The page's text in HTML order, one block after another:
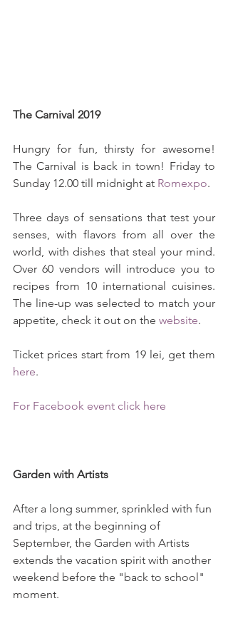
The Carnival 2019
Hungry for fun, thirsty for awesome!
The Carnival is back in town! Friday to
Sunday 12.00 till midnight at Romexpo.
Three days of sensations that test your
senses, with flavors from all over the
world, with dishes that steal your mind.
Over 60 vendors will introduce you to
recipes from 10 international cuisines.
The line-up was selected to match your
appetite, check it out on the website.
here.
For Facebook event click here
Garden with Artists
After a long summer, sprinkled with fun
and trips, at the beginning of
September, the Garden with Artists
extends the vacation spirit with another
weekend before the "back to school"
moment.